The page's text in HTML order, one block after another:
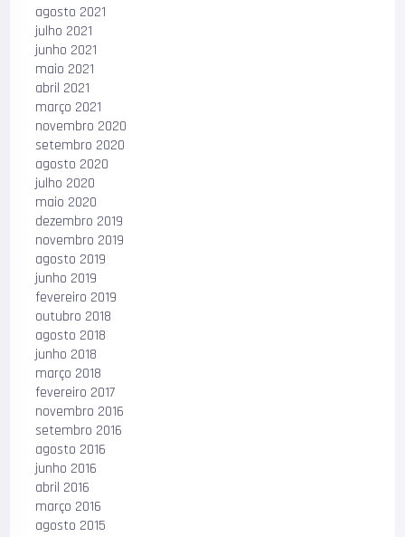
agosto 2021
julho 2021
junho 2021
maio 2021
abril 2021
março 2021
novembro 2020
setembro 2020
agosto 2020
julho 2020
maio 2020
dezembro 2019
novembro 2019
agosto 2019
junho 2019
fevereiro 2019
outubro 2018
agosto 2018
junho 2018
março 2018
fevereiro 2017
novembro 2016
setembro 2016
agosto 2016
junho 2016
abril 2016
março 2016
agosto 2015